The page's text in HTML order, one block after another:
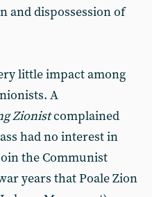
and dispossession of
little impact among
A
Zionistcomplained
had no interest in
the Communist
years that Poale Zion